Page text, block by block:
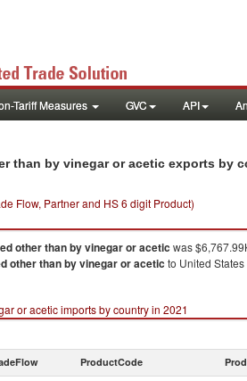
Tariff Measures GVC API
than by vinegar or acetic exports by
Flow, Partner and HS 6 digit Product)
other than by vinegar or acetic was
other than by vinegar or acetic to United
or acetic imports by country in 2021
ProductCode